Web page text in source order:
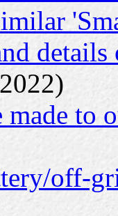
made to
off-